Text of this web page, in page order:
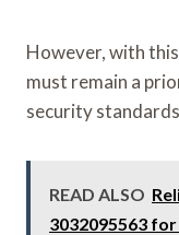
However, with
must remain a
security
READ ALSO
3032095563